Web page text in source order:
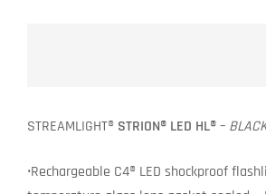
STREAMLIGHT® STRION® LED HL®–
•Rechargeable C4® LED shockproof